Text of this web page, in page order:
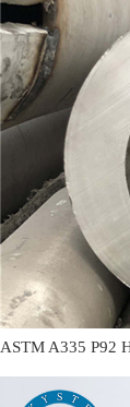
ASTM A335 P92